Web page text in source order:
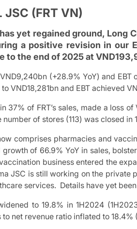
JSC (FRT VN)
yet regained ground,
a positive revision in our
to the end of 2025 at
(+28.9% YoY) and
VND18,281bn and EBT achieved
37% of FRT’s sales, made a loss
of stores (113) was closed
comprises pharmacies and
of 66.9% YoY in sales,
business entered the
JSC is still working on the
services. Details have yet
to 19.8% in 1H2024
net revenue ratio inflated to